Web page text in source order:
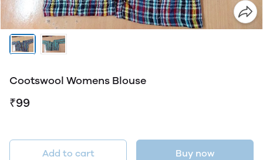
Cootswool Womens Blouse
₹99
Add to cart Buy now